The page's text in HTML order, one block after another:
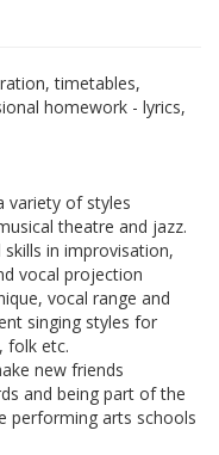
timetables,
homework - lyrics,
variety of styles
theatre and jazz.
in improvisation,
vocal projection
vocal range and
singing styles for
folk etc.
new friends
and being part of the
performing arts schools